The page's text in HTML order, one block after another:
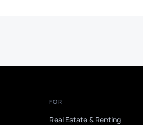
FOR
Real Estate & Renting